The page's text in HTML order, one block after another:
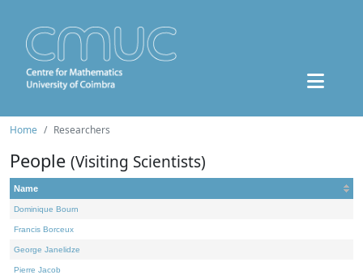
Home Researchers
People (Visiting Scientists)
Name
Dominique Bourn
Francis Borceux
George Janelidze
Pierre Jacob